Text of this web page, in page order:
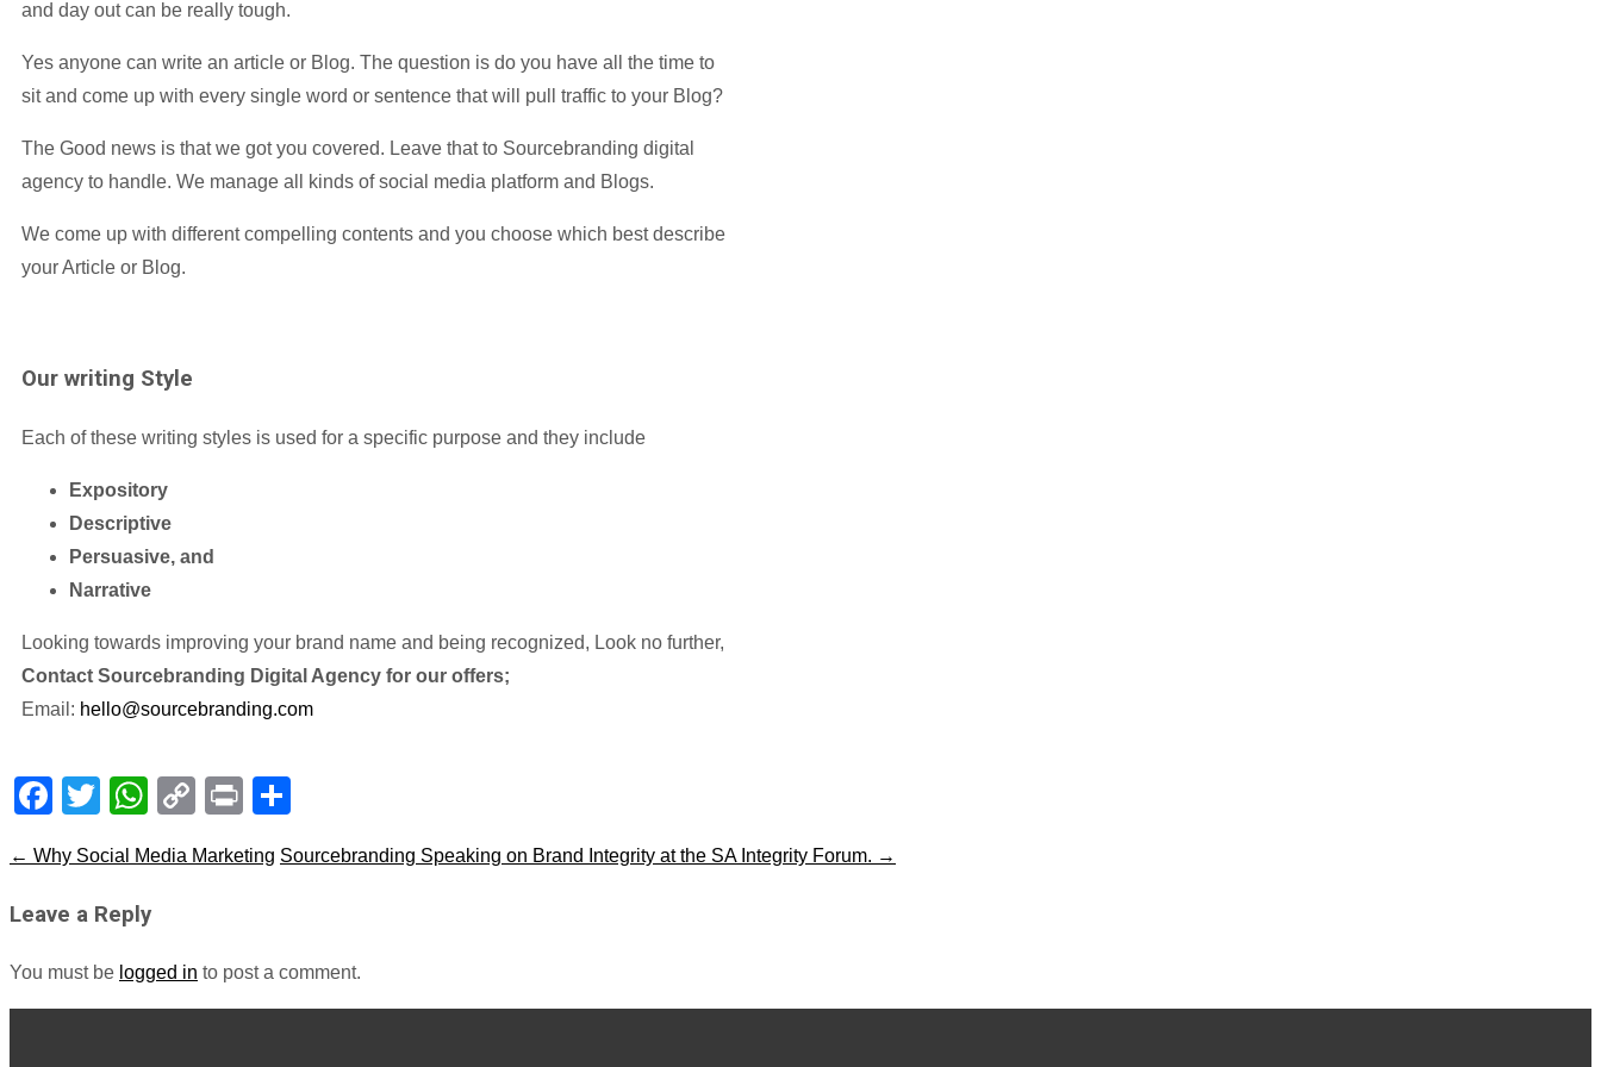
and day out can be really tough.
Yes anyone can write an article or Blog. The question is do you have all the time to
sit and come up with every single word or sentence that will pull traffic to your Blog?
The Good news is that we got you covered. Leave that to Sourcebranding digital
agency to handle. We manage all kinds of social media platform and Blogs.
We come up with different compelling contents and you choose which best describe
your Article or Blog.
Our writing Style
Each of these writing styles is used for a specific purpose and they include
Expository
Descriptive
Persuasive, and
Narrative
Looking towards improving your brand name and being recognized, Look no further,
Contact Sourcebranding Digital Agency for our offers;
Email: hello@sourcebranding.com
Facebook
TwitterWhatsApp
CopyPrint
← Why Social Media Marketing Sourcebranding Speaking on Brand Integrity at the SA Integrity Forum. →
Leave a Reply
You must be logged in to post a comment.